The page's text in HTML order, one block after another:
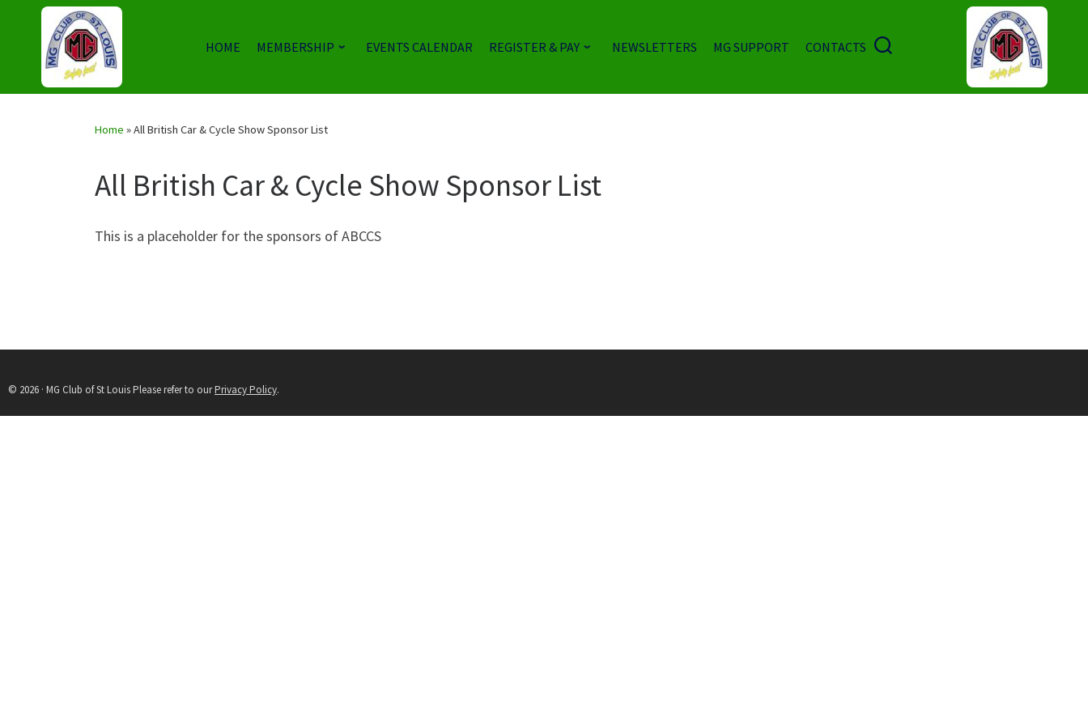
HOME MEMBERSHIP EVENTS CALENDAR REGISTER & PAY NEWSLETTERS MG SUPPORT CONTACTS
Home »All British Car & Cycle Show Sponsor List
All British Car & Cycle Show Sponsor List
This is a placeholder for the sponsors of ABCCS
© 2026 · MG Club of St Louis Please refer to ourPrivacy Policy.